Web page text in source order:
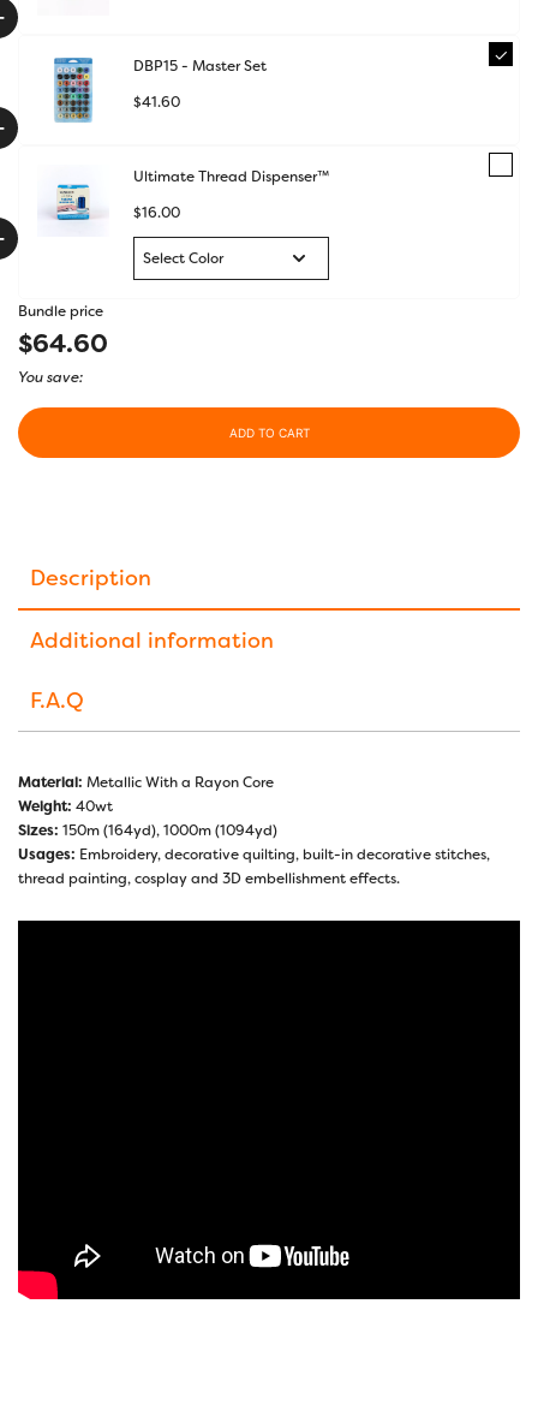
DBP15 - Master Set
$41.60
Ultimate Thread Dispenser™
$16.00
Bundle price
$64.60
You save:
ADD TO CART
Description
Additional information
F.A.Q
Material: Metallic With a Rayon Core
Weight: 40wt
Sizes: 150m (164yd), 1000m (1094yd)
Usages: Embroidery, decorative quilting, built-in decorative stitches,
thread painting, cosplay and 3D embellishment effects.